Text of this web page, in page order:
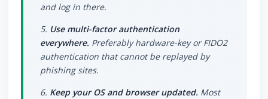
and log in there.
5. Use multi-factor authentication
everywhere. Preferably hardware-key or FIDO2
authentication that cannot be replayed by
phishing sites.
6. Keep your OS and browser updated. Most